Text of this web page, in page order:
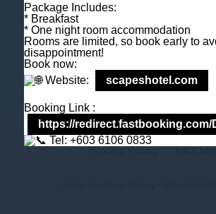
M
E
Privacy Policy Fact
Package Includes:
* Breakfast
* One night room accommodation
Rooms are limited, so book early to
disappointment!
Book now:
Website:
scapeshotel.com
Booking Link :
https://
Tel: +603 6106 0833